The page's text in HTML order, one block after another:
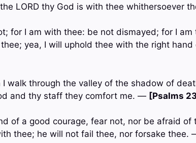
LORD thy God is with thee whithersoever
for I am with thee: be not dismayed; for I
yea, I will uphold thee with the right
I walk through the valley of the shadow of
and thy staff they comfort me. — [Psalms
of a good courage, fear not, nor be afraid of
thee; he will not fail thee, nor forsake thee.